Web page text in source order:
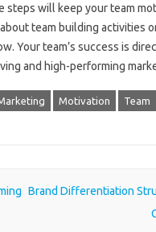
steps‍ will keep your team
team building activities
Your team’s‍ success‍ is
and high-performing
Motivation Team
Brand Differentiation